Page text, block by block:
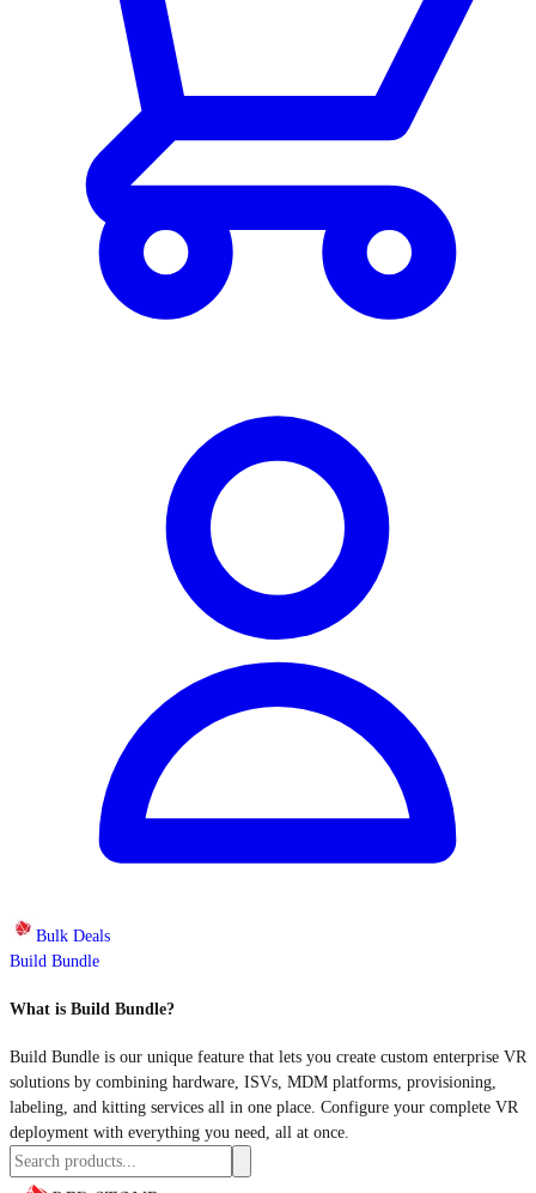
Bulk Deals
Build Bundle
What is Build Bundle?
Build Bundle is our unique feature that lets you create custom enterprise VR
solutions by combining hardware, ISVs, MDM platforms, provisioning,
labeling, and kitting services all in one place. Configure your complete VR
deployment with everything you need, all at once.